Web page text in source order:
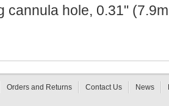
cannula hole, 0.31"
Orders and Returns Contact Us News